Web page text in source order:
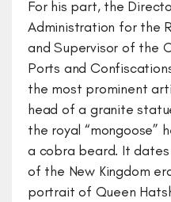
For his part, the
Administration for the
and Supervisor of the
Ports and
the most prominent
head of a granite
the royal “mongoose”
a cobra beard. It
of the New Kingdom
portrait of Queen